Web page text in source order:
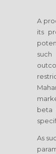
A
its
beta
As